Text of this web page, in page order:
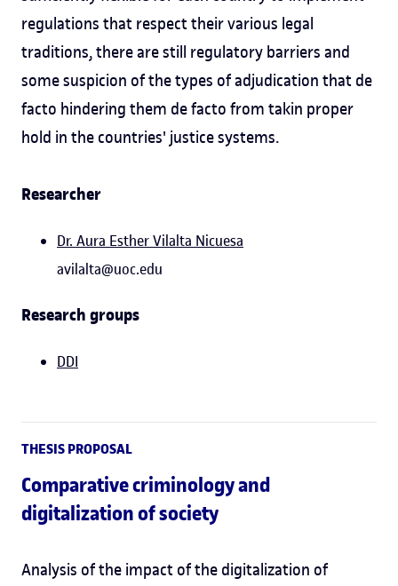
regulations that respect their various legal
traditions, there are still regulatory barriers and
some suspicion of the types of adjudication that de
facto hindering them de facto from takin proper
hold in the countries' justice systems.
Researcher
Dr. Aura Esther Vilalta Nicuesa
avilalta@uoc.edu
Research groups
DDI
THESIS PROPOSAL
Comparative criminology and
digitalization of society
Analysis of the impact of the digitalization of